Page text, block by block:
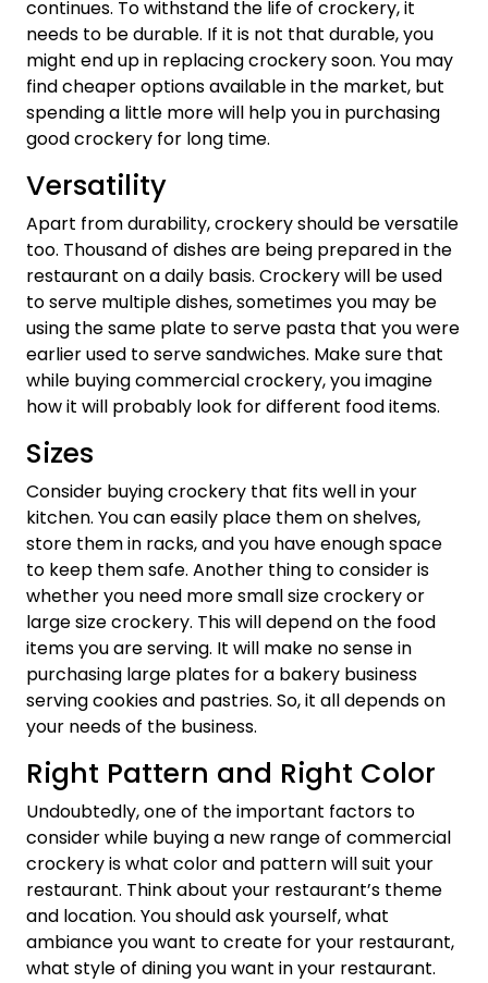
continues. To withstand the life of crockery, it
needs to be durable. If it is not that durable, you
might end up in replacing crockery soon. You may
find cheaper options available in the market, but
spending a little more will help you in purchasing
good crockery for long time.
Versatility
Apart from durability, crockery should be versatile
too. Thousand of dishes are being prepared in the
restaurant on a daily basis. Crockery will be used
to serve multiple dishes, sometimes you may be
using the same plate to serve pasta that you were
earlier used to serve sandwiches. Make sure that
while buying commercial crockery, you imagine
how it will probably look for different food items.
Sizes
Consider buying crockery that fits well in your
kitchen. You can easily place them on shelves,
store them in racks, and you have enough space
to keep them safe. Another thing to consider is
whether you need more small size crockery or
large size crockery. This will depend on the food
items you are serving. It will make no sense in
purchasing large plates for a bakery business
serving cookies and pastries. So, it all depends on
your needs of the business.
Right Pattern and Right Color
Undoubtedly, one of the important factors to
consider while buying a new range of commercial
crockery is what color and pattern will suit your
restaurant. Think about your restaurant’s theme
and location. You should ask yourself, what
ambiance you want to create for your restaurant,
what style of dining you want in your restaurant.